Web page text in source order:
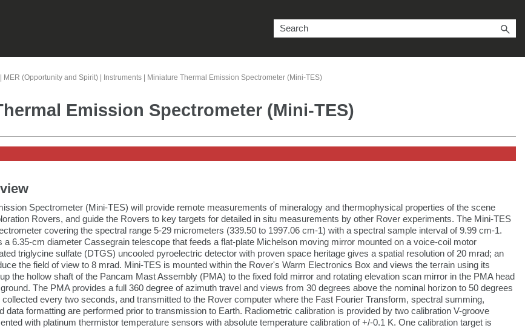
MER (Opportunity and Spirit)| Instruments| Miniature Thermal Emission Spectrometer (Mini-TES)
Emission Spectrometer (Mini-TES)
Spectrometer (Mini-TES) will provide remote measurements of mineralogy and thermophysical properties of the scene
Rovers, and guide the Rovers to key targets for detailed in situ measurements by other Rover experiments. The Mini-TES
covering the spectral range 5-29 micrometers (339.50 to 1997.06 cm-1) with a spectral sample interval of 9.99 cm-1.
a 6.35-cm diameter Cassegrain telescope that feeds a flat-plate Michelson moving mirror mounted on a voice-coil motor
triglycine sulfate (DTGS) uncooled pyroelectric detector with proven space heritage gives a spatial resolution of 20 mrad; an
the field of view to 8 mrad. Mini-TES is mounted within the Rover's Warm Electronics Box and views the terrain using its
the hollow shaft of the Pancam Mast Assembly (PMA) to the fixed fold mirror and rotating elevation scan mirror in the PMA head
The PMA provides a full 360 degree of azimuth travel and views from 30 degrees above the nominal horizon to 50 degrees
collected every two seconds, and transmitted to the Rover computer where the Fast Fourier Transform, spectral summing,
data formatting are performed prior to transmission to Earth. Radiometric calibration is provided by two calibration V-groove
with platinum thermistor temperature sensors with absolute temperature calibration of +/-0.1 K. One calibration target is